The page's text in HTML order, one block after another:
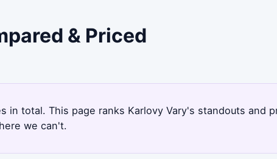
& Priced
total. This page ranks Karlovy Vary's standouts and
we can't.